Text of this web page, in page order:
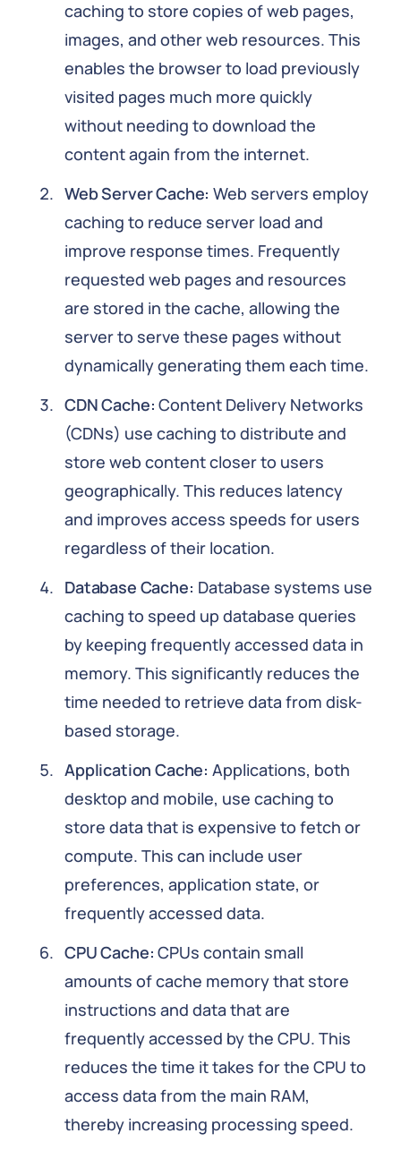
caching to store copies of web pages,
images, and other web resources. This
enables the browser to load previously
visited pages much more quickly
without needing to download the
content again from the internet.
Web Server Cache: Web servers employ
caching to reduce server load and
improve response times. Frequently
requested web pages and resources
are stored in the cache, allowing the
server to serve these pages without
dynamically generating them each time.
CDN Cache: Content Delivery Networks
(CDNs) use caching to distribute and
store web content closer to users
geographically. This reduces latency
and improves access speeds for users
regardless of their location.
Database Cache: Database systems use
caching to speed up database queries
by keeping frequently accessed data in
memory. This significantly reduces the
time needed to retrieve data from disk-
based storage.
Application Cache: Applications, both
desktop and mobile, use caching to
store data that is expensive to fetch or
compute. This can include user
preferences, application state, or
frequently accessed data.
CPU Cache: CPUs contain small
amounts of cache memory that store
instructions and data that are
frequently accessed by the CPU. This
reduces the time it takes for the CPU to
access data from the main RAM,
thereby increasing processing speed.